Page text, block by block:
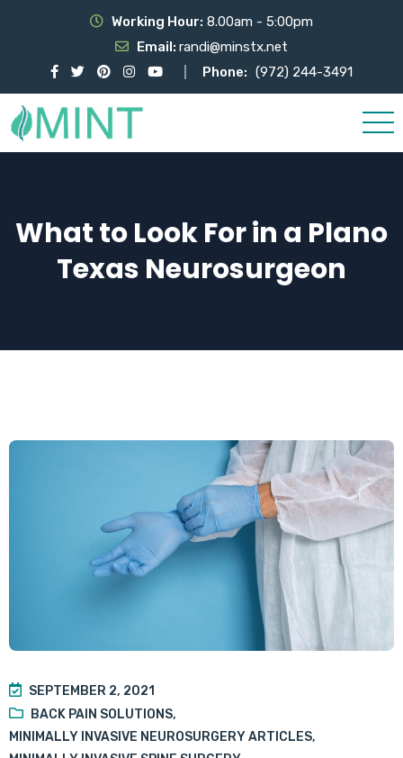
Working Hour: 8.00am - 5:00pm
Email: randi@minstx.net
Phone: (972) 244-3491
What to Look For in a Plano
Texas Neurosurgeon
SEPTEMBER 2, 2021
BACK PAIN SOLUTIONS,
MINIMALLY INVASIVE NEUROSURGERY ARTICLES,